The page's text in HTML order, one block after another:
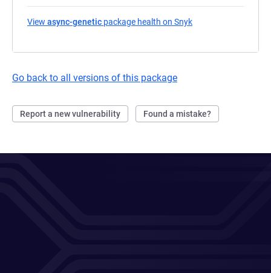
View async-genetic package health on Snyk
Go back to all versions of this package
Report a new vulnerability Found a mistake?